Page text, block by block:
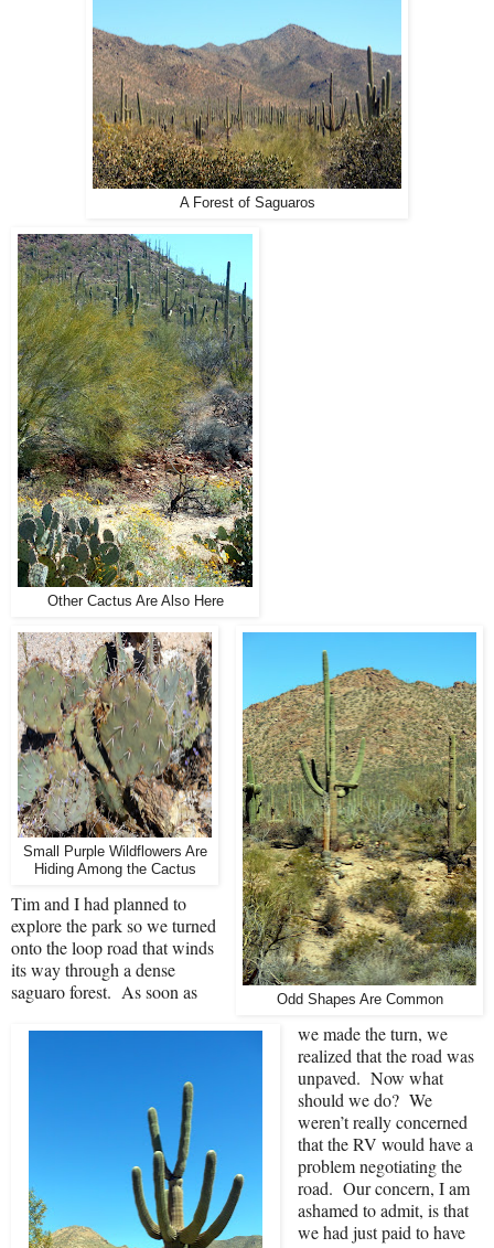
A Forest of Saguaros
Other Cactus Are Also Here
Odd Shapes Are Common
Small Purple Wildflowers Are
Hiding Among the Cactus
Tim and I had planned to
explore the park so we turned
onto the loop road that winds
its way through a dense
saguaro forest. As soon as
we made the turn, we
realized that the road was
unpaved. Now what
should we do? We
weren’t really concerned
that the RV would have a
problem negotiating the
road. Our concern, I am
ashamed to admit, is that
we had just paid to have